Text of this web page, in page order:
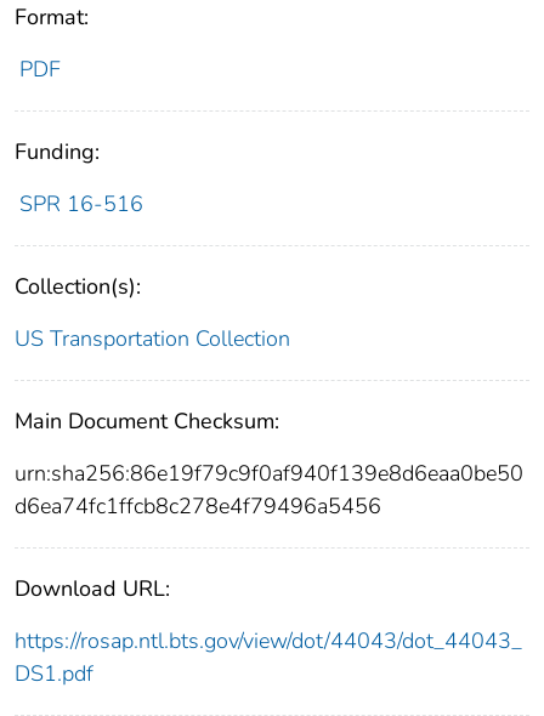
Format:
PDF
Funding:
SPR 16-516
Collection(s):
US Transportation Collection
Main Document Checksum:
urn:sha256:86e19f79c9f0af940f139e8d6eaa0be50
d6ea74fc1ffcb8c278e4f79496a5456
Download URL:
https://rosap.ntl.bts.gov/view/dot/44043/dot_44043_
DS1.pdf